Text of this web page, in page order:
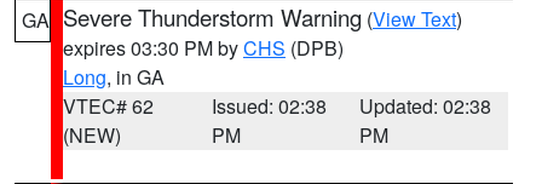
GA Severe Thunderstorm Warning (View Text)
expires 03:30 PM byCHS (DPB)
Long, in GA
VTEC# 62
(NEW)
Issued: 02:38
PM
Updated: 02:38
PM